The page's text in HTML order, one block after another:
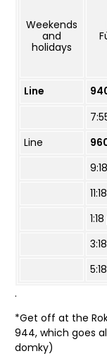
Weekends
and
holidays
Line
Line
9:18
11:18
.
*Get off at the
944, which goes
domky)